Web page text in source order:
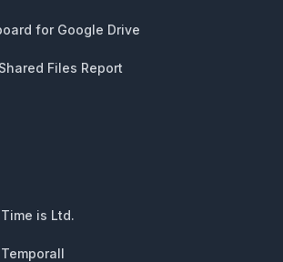
for Google Drive
Files Report
is Ltd.